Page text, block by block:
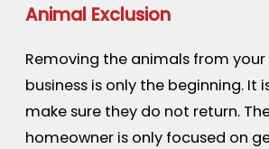
Animal Exclusion
Removing the animals from
business is only the beginning. It
make sure they do not return.
homeowner is only focused on